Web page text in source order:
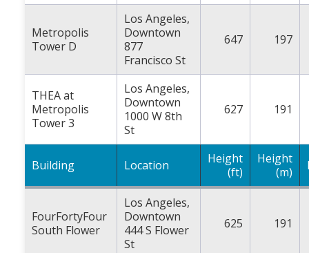
Metropolis
Tower D
Los Angeles,
Downtown
877
Francisco St
647 197
THEA at
Metropolis
Tower 3
Los Angeles,
Downtown
1000 W 8th
St
627 191
Building Location
Height
(ft)
Height
(m)
FourFortyFour
South Flower
Los Angeles,
Downtown
444 S Flower
St
625 191